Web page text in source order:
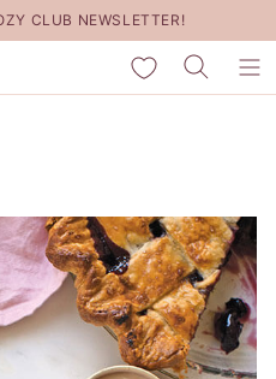
CLUB NEWSLETTER!
My Favorites